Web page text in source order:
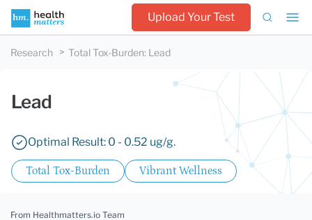
Upload Your Test
Research Total Tox-Burden: Lead
Lead
Optimal Result: 0 - 0.52 ug/g.
Total Tox-Burden Vibrant Wellness
From Healthmatters.io Team